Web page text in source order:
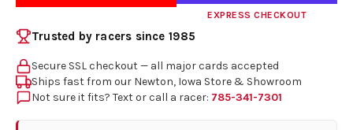
EXPRESS CHECKOUT
Trusted by racers since 1985
Secure SSL checkout — all major cards accepted
Ships fast from our Newton, Iowa Store & Showroom
Not sure it fits? Text or call a racer: 785-341-7301